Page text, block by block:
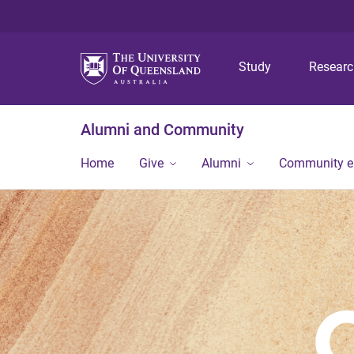
Study
Alumni and Community
Home Give Alumni Community